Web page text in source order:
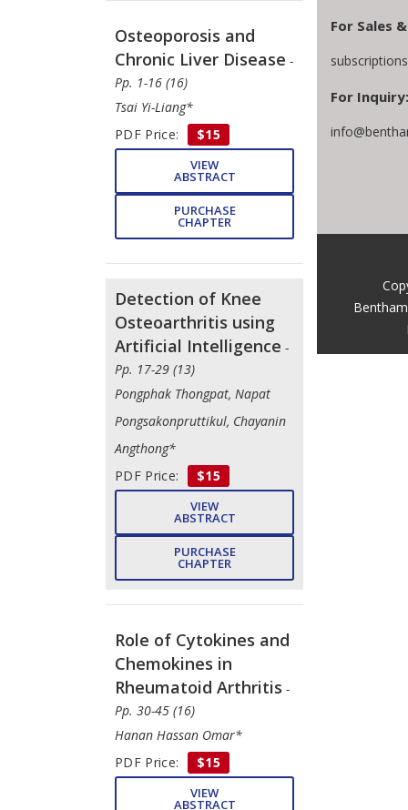
Osteoporosis and
Chronic Liver Disease -
Pp. 1-16 (16)
Tsai Yi-Liang*
PDF Price:
$15
VIEW
ABSTRACT
PURCHASE
CHAPTER
Detection of Knee
Osteoarthritis using
Artificial Intelligence -
Pp. 17-29 (13)
Pongphak Thongpat, Napat
Pongsakonpruttikul, Chayanin
Angthong*
PDF Price:
$15
VIEW
ABSTRACT
PURCHASE
CHAPTER
Role of Cytokines and
Chemokines in
Rheumatoid Arthritis -
Pp. 30-45 (16)
Hanan Hassan Omar*
PDF Price:
$15
VIEW
ABSTRACT
For Sales
For Inquiry: